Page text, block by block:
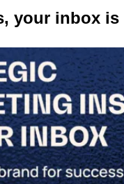
your inbox